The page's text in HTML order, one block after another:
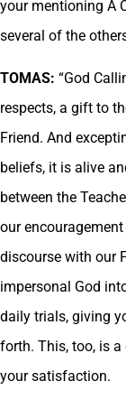
your mentioning A
several of the
TOMAS: “God
respects, a gift to
Friend. And
beliefs, it is alive
between the
our
discourse with our
impersonal God
daily trials, giving
forth. This, too, is
your satisfaction.